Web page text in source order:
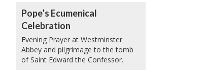
Pope’s Ecumenical
Celebration
Evening Prayer at Westminster
Abbey and pilgrimage to the tomb
of Saint Edward the Confessor.